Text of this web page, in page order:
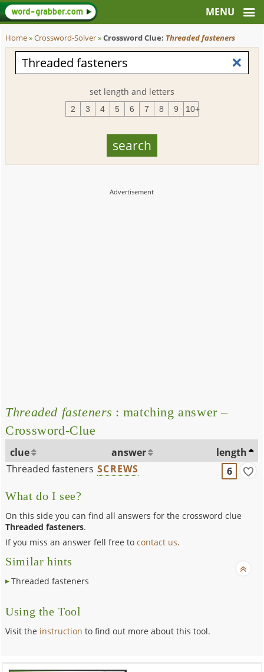
Home»Crossword-Solver»Crossword Clue: Threaded fasteners
set length and letters
2 3 4 5 6 7 8 9 10+
Threaded fasteners : matching answer –
Crossword-Clue
clue answer
length
Threaded fasteners SCREWS 6
What do I see?
On this side you can find all answers for the crossword clue
Threaded fasteners.
If you miss an answer fell free tocontact us.
Similar hints
Threaded fasteners
Using the Tool
Visit the instruction to find out more about this tool.